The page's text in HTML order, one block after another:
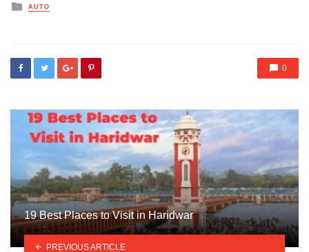
Posted
AUTO
0
19 Best Places to Visit in Haridwar
PREVIOUS ARTICLE